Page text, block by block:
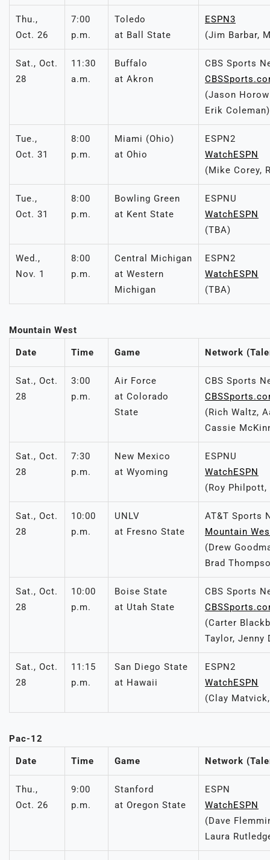
Thu.,
Oct. 26
7:00
p.m.
Toledo
at Ball State
ESPN3
(Jim Barbar,
Sat., Oct.
28
11:30
a.m.
Buffalo
at Akron
CBS Sports
(Jason
Erik Coleman)
Tue.,
Oct. 31
8:00
p.m.
Miami (Ohio)
at Ohio
ESPN2
WatchESPN
(Mike Corey,
Tue.,
Oct. 31
8:00
p.m.
Bowling Green
at Kent State
ESPNU
WatchESPN
(TBA)
Wed.,
Nov. 1
8:00
p.m.
Central Michigan
at Western
Michigan
ESPN2
WatchESPN
(TBA)
Mountain West
Date Time Game Network
Sat., Oct.
28
3:00
p.m.
Air Force
at Colorado
State
CBS Sports
(Rich Waltz,
Cassie
Sat., Oct.
28
7:30
p.m.
New Mexico
at Wyoming
ESPNU
WatchESPN
(Roy Philpott,
Sat., Oct.
28
10:00
p.m.
UNLV
at Fresno State
AT&T Sports
Mountain
(Drew
Brad
Sat., Oct.
28
10:00
p.m.
Boise State
at Utah State
CBS Sports
(Carter
Taylor, Jenny
Sat., Oct.
28
11:15
p.m.
San Diego State
at Hawaii
ESPN2
WatchESPN
(Clay
Pac-12
Date Time Game Network
Thu.,
Oct. 26
9:00
p.m.
Stanford
at Oregon State
ESPN
WatchESPN
(Dave
Laura